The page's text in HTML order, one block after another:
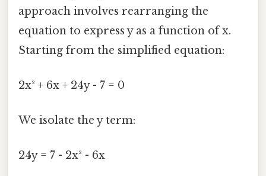
approach involves rearranging the
equation to express y as a function of x.
Starting from the simplified equation:
2x² + 6x + 24y - 7 = 0
We isolate the y term:
24y = 7 - 2x² - 6x